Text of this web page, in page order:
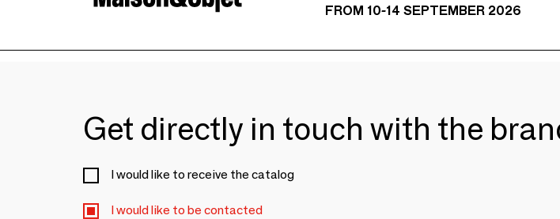
FROM 10-14 SEPTEMBER 2026
Get directly in touch with the
I would like to receive the catalog
I would like to be contacted